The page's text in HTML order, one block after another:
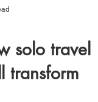
solo travel